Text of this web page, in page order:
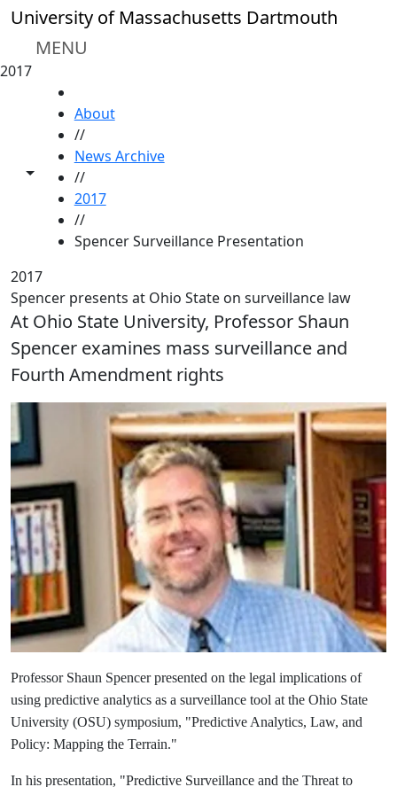
Skip to main content
University of Massachusetts Dartmouth
MENU
2017
Toggle share controls
About
//
News Archive
//
2017
//
Spencer Surveillance Presentation
2017
Spencer presents at Ohio State on surveillance law
At Ohio State University, Professor Shaun
Spencer examines mass surveillance and
Fourth Amendment rights
Professor Shaun Spencer presented on the legal implications of
using predictive analytics as a surveillance tool at the Ohio State
University (OSU) symposium, "Predictive Analytics, Law, and
Policy: Mapping the Terrain."
In his presentation, "Predictive Surveillance and the Threat to